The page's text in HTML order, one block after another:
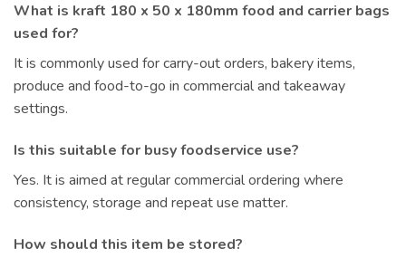
What is kraft 180 x 50 x 180mm food and carrier bags
used for?
It is commonly used for carry-out orders, bakery items,
produce and food-to-go in commercial and takeaway
settings.
Is this suitable for busy foodservice use?
Yes. It is aimed at regular commercial ordering where
consistency, storage and repeat use matter.
How should this item be stored?